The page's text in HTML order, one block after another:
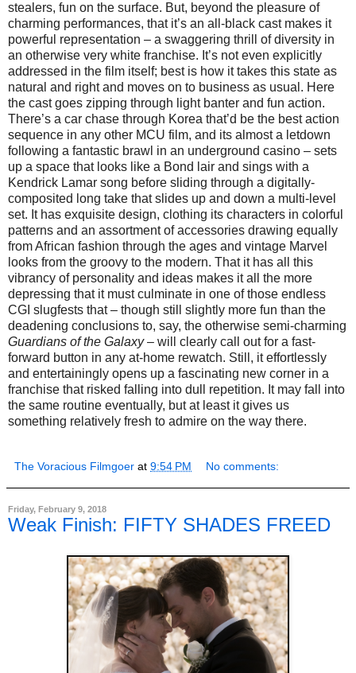
stealers, fun on the surface. But, beyond the pleasure of
charming performances, that it’s an all-black cast makes it
powerful representation – a swaggering thrill of diversity in
an otherwise very white franchise. It’s not even explicitly
addressed in the film itself; best is how it takes this state as
natural and right and moves on to business as usual. Here
the cast goes zipping through light banter and fun action.
There’s a car chase through Korea that’d be the best action
sequence in any other MCU film, and its almost a letdown
following a fantastic brawl in an underground casino – sets
up a space that looks like a Bond lair and sings with a
Kendrick Lamar song before sliding through a digitally-
composited long take that slides up and down a multi-level
set. It has exquisite design, clothing its characters in colorful
patterns and an assortment of accessories drawing equally
from African fashion through the ages and vintage Marvel
looks from the groovy to the modern. That it has all this
vibrancy of personality and ideas makes it all the more
depressing that it must culminate in one of those endless
CGI slugfests that – though still slightly more fun than the
deadening conclusions to, say, the otherwise semi-charming
Guardians of the Galaxy– will clearly call out for a fast-
forward button in any at-home rewatch. Still, it effortlessly
and entertainingly opens up a fascinating new corner in a
franchise that risked falling into dull repetition. It may fall into
the same routine eventually, but at least it gives us
something relatively fresh to admire on the way there.
The Voracious Filmgoer at 9:54 PM No comments:
Friday, February 9, 2018
Weak Finish: FIFTY SHADES FREED